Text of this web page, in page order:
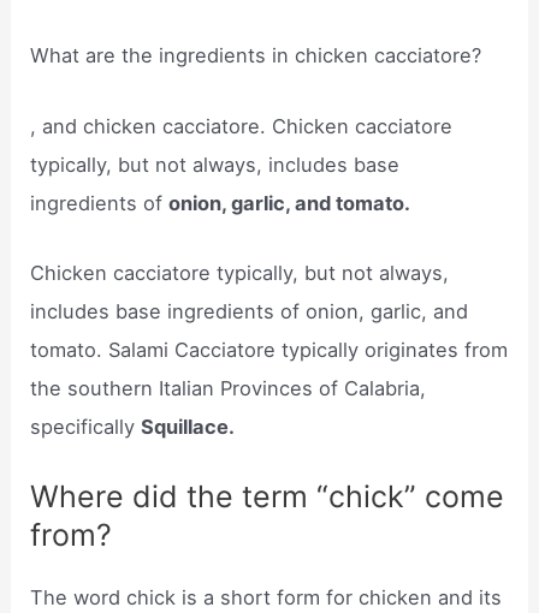
What are the ingredients in chicken cacciatore?
, and chicken cacciatore. Chicken cacciatore
typically, but not always, includes base
ingredients ofonion, garlic, and tomato.
Chicken cacciatore typically, but not always,
includes base ingredients of onion, garlic, and
tomato. Salami Cacciatore typically originates from
the southern Italian Provinces of Calabria,
specificallySquillace.
Where did the term “chick” come
from?
The word chick is a short form for chicken and its